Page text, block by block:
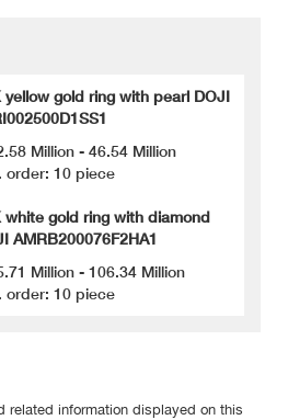
yellow gold ring with pearl DOJI
Million - 46.54 Million
order: 10 piece
white gold ring with diamond
AMRB200076F2HA1
Million - 106.34 Million
order: 10 piece
related information displayed on this